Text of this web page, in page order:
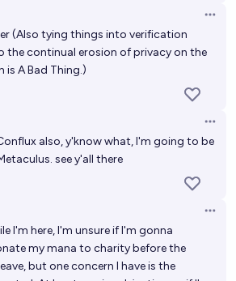
(Also tying things into verification
the continual erosion of privacy on the
is A Bad Thing.)
also, y'know what, I'm going to be
see y'all there
I'm here, I'm unsure if I'm gonna
my mana to charity before the
but one concern I have is the